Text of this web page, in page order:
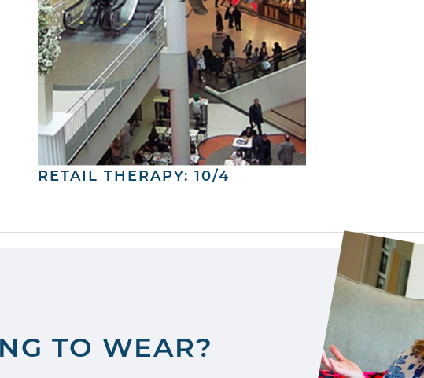
RETAIL THERAPY: 10/4
TO WEAR?